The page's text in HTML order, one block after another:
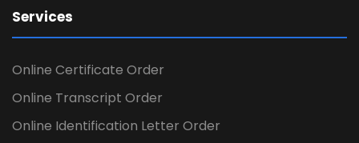
Services
Online Certificate Order
Online Transcript Order
Online Identification Letter Order